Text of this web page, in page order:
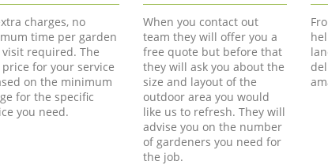
charges, no
time per garden
visit required. The
for your service
on the minimum
for the specific
you need.
When you contact out
team they will offer you a
free quote but before that
they will ask you about the
size and layout of the
outdoor area you would
like us to refresh. They will
advise you on the number
of gardeners you need for
the job.